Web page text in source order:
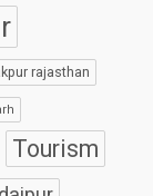
rajasthan
Tourism